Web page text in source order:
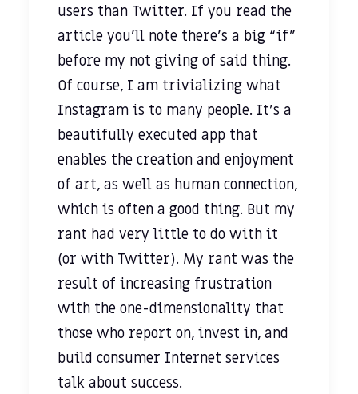
users than Twitter. If you read the
article you’ll note there’s a big “if”
before my not giving of said thing.
Of course, I am trivializing what
Instagram is to many people. It’s a
beautifully executed app that
enables the creation and enjoyment
of art, as well as human connection,
which is often a good thing. But my
rant had very little to do with it
(or with Twitter). My rant was the
result of increasing frustration
with the one-dimensionality that
those who report on, invest in, and
build consumer Internet services
talk about success.